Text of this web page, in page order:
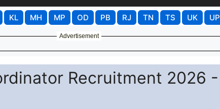
KL MH MP OD PB RJ TN TS UK UP
Advertisement
Recruitment 2026 -